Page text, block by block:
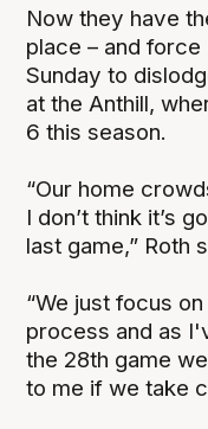
Now they have
place – and
Sunday to
at the Anthill,
6 this season.
“Our home
I don’t think it’s
last game,” Roth
“We just focus
process and as
the 28th game
to me if we take